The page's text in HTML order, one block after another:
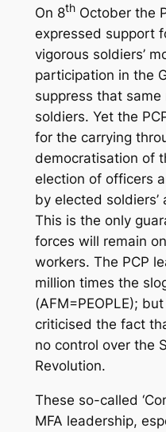
On 8thOctober the
expressed support
vigorous soldiers’
participation in the
suppress that
soldiers. Yet the
for the carrying
democratisation of
election of officers
by elected soldiers’
This is the only
forces will remain
workers. The PCP
million times the
(AFM=PEOPLE);
criticised the fact
no control over the
Revolution.
These so-called
MFA leadership,